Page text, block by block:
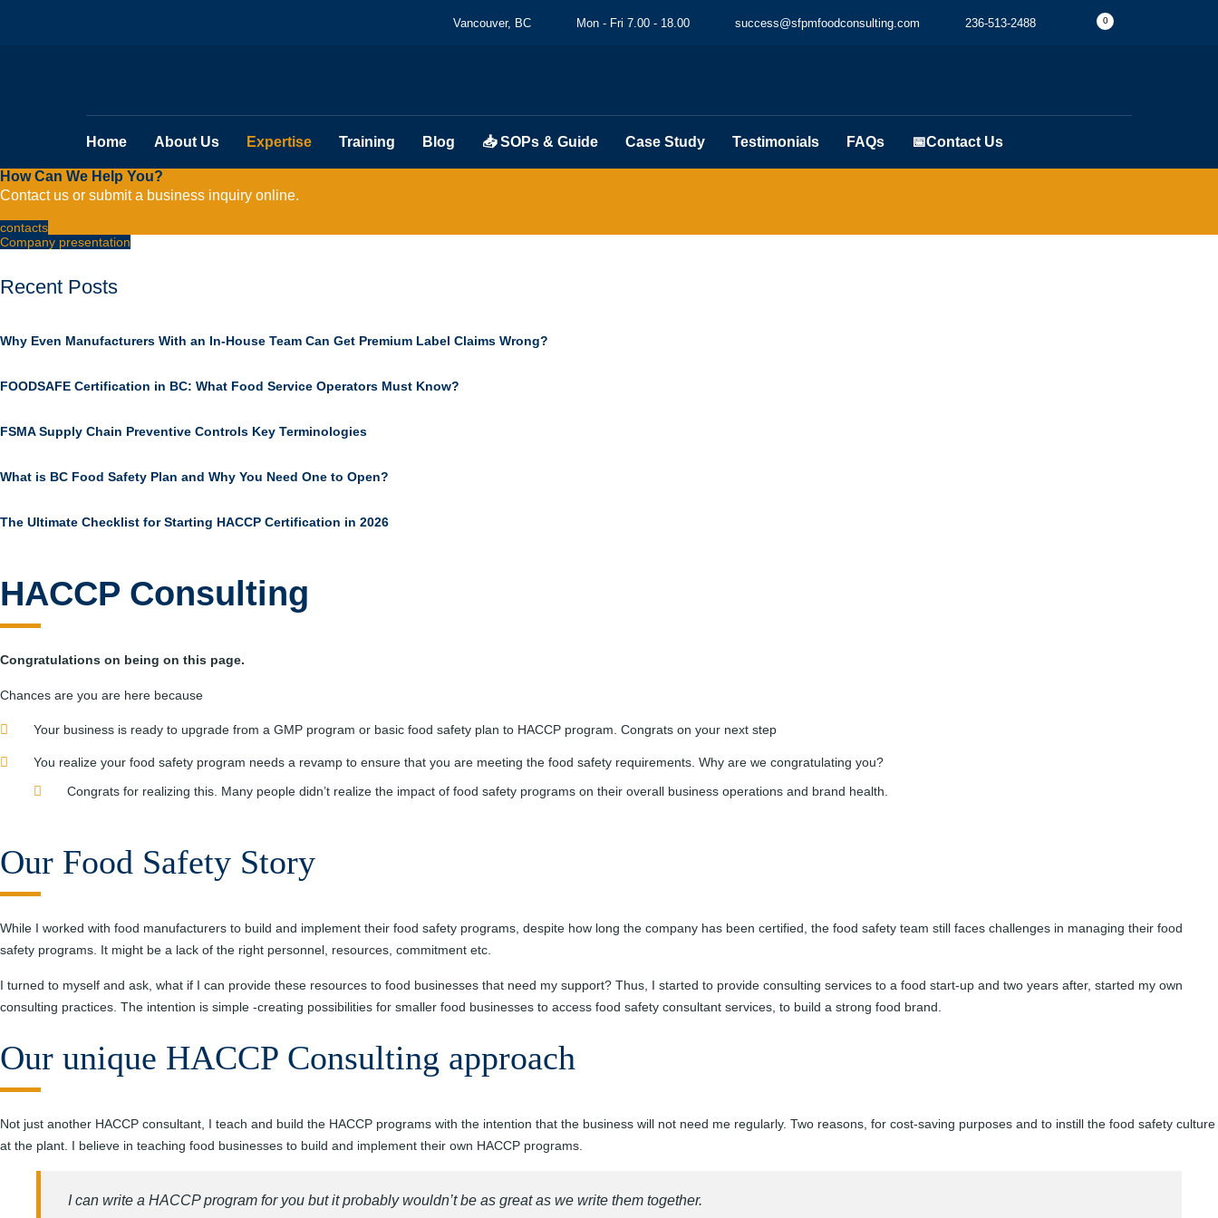
Vancouver, BC Mon - Fri 7.00 - 18.00 success@sfpmfoodconsulting.com 236-513-2488 0
Home About Us Expertise Training Blog 📥 SOPs & Guide Case Study Testimonials FAQs 📅Contact Us
How Can We Help You?
Contact us or submit a business inquiry online.
contacts
Company presentation
Recent Posts
Why Even Manufacturers With an In-House Team Can Get Premium Label Claims Wrong?
FOODSAFE Certification in BC: What Food Service Operators Must Know?
FSMA Supply Chain Preventive Controls Key Terminologies
What is BC Food Safety Plan and Why You Need One to Open?
The Ultimate Checklist for Starting HACCP Certification in 2026
HACCP Consulting
Congratulations on being on this page.
Chances are you are here because
Your business is ready to upgrade from a GMP program or basic food safety plan to HACCP program. Congrats on your next step
You realize your food safety program needs a revamp to ensure that you are meeting the food safety requirements. Why are we congratulating you?
Congrats for realizing this. Many people didn’t realize the impact of food safety programs on their overall business operations and brand health.
Our Food Safety Story
While I worked with food manufacturers to build and implement their food safety programs, despite how long the company has been certified, the food safety team still faces challenges in managing their food
safety programs. It might be a lack of the right personnel, resources, commitment etc.
I turned to myself and ask, what if I can provide these resources to food businesses that need my support? Thus, I started to provide consulting services to a food start-up and two years after, started my own
consulting practices. The intention is simple -creating possibilities for smaller food businesses to access food safety consultant services, to build a strong food brand.
Our unique HACCP Consulting approach
Not just another HACCP consultant, I teach and build the HACCP programs with the intention that the business will not need me regularly. Two reasons, for cost-saving purposes and to instill the food safety culture
at the plant. I believe in teaching food businesses to build and implement their own HACCP programs.
I can write a HACCP program for you but it probably wouldn’t be as great as we write them together.